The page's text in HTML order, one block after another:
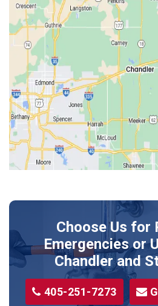
Earlsboro
Edmond
Guthrie
Harrah
Jones
Kendrick
Luther
McLoud
Meeker
Shawnee
Sparks
Stillwater
Stroud
Choose Us for
Emergencies or
Chandler and
405-251-7273